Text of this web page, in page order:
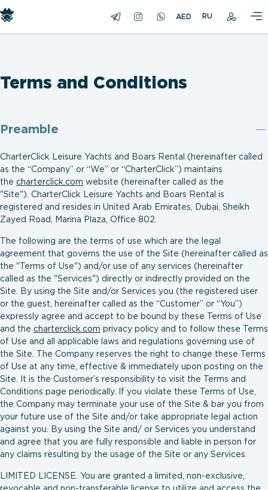
RU
Terms and Conditions
Preamble
CharterClick Leisure Yachts and Boars Rental (hereinafter called
as the “Company” or “We” or “CharterClick”) maintains
the charterclick.com website (hereinafter called as the
"Site"). CharterClick Leisure Yachts and Boars Rental is
registered and resides in United Arab Emirates, Dubai, Sheikh
Zayed Road, Marina Plaza, Office 802.
The following are the terms of use which are the legal
agreement that governs the use of the Site (hereinafter called as
the "Terms of Use") and/or use of any services (hereinafter
called as the "Services") directly or indirectly provided on the
Site. By using the Site and/or Services you (the registered user
or the guest, hereinafter called as the “Customer” or “You”)
expressly agree and accept to be bound by these Terms of Use
and the charterclick.com privacy policy and to follow these Terms
of Use and all applicable laws and regulations governing use of
the Site. The Company reserves the right to change these Terms
of Use at any time, effective & immediately upon posting on the
Site. It is the Customer’s responsibility to visit the Terms and
Conditions page periodically. If you violate these Terms of Use,
the Company may terminate your use of the Site & bar you from
your future use of the Site and/or take appropriate legal action
against you. By using the Site and/ or Services you understand
and agree that you are fully responsible and liable in person for
any claims resulting by the usage of the Site or any Services.
LIMITED LICENSE. You are granted a limited, non-exclusive,